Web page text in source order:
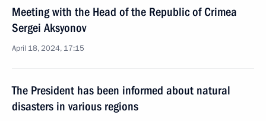
Meeting with the Head of the Republic of Crimea
Sergei Aksyonov
April 18, 2024, 17:15
The President has been informed about natural
disasters in various regions